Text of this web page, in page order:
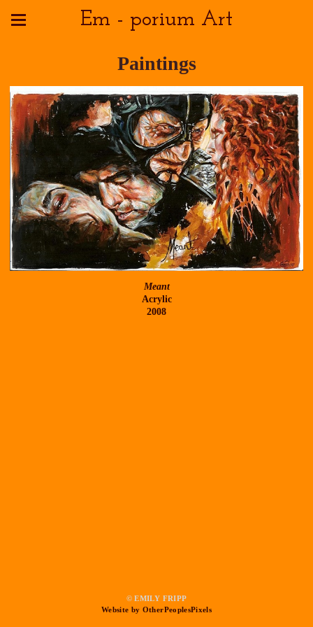
Em - porium Art
Paintings
Meant
Acrylic
2008
© EMILY FRIPP
Website by OtherPeoplesPixels